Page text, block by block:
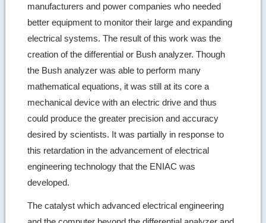
manufacturers and power companies who needed
better equipment to monitor their large and expanding
electrical systems. The result of this work was the
creation of the differential or Bush analyzer. Though
the Bush analyzer was able to perform many
mathematical equations, it was still at its core a
mechanical device with an electric drive and thus
could produce the greater precision and accuracy
desired by scientists. It was partially in response to
this retardation in the advancement of electrical
engineering technology that the ENIAC was
developed.
The catalyst which advanced electrical engineering